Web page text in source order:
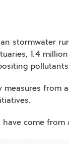
stormwater
1.4
come